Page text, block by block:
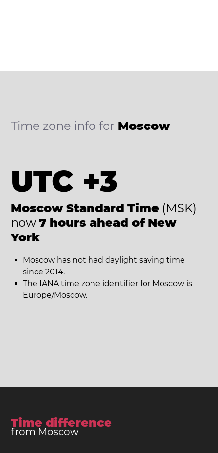
Time zone info for Moscow
UTC +3
Moscow Standard Time (MSK)
now 7 hours ahead of New
York
Moscow has not had daylight saving time
since 2014.
The IANA time zone identifier for Moscow is
Europe/Moscow.
Time difference
from Moscow